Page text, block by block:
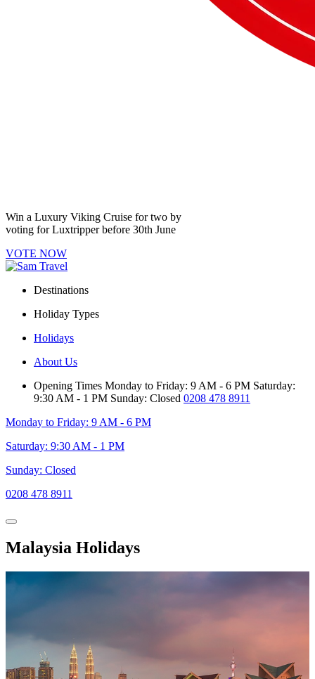
Win a Luxury Viking Cruise for two by
voting forLuxtripperbefore 30th June
VOTE NOW
Destinations
Holiday Types
Holidays
About Us
Opening Times Monday to Friday: 9 AM - 6 PM Saturday:
9:30 AM - 1 PM Sunday: Closed 0208 478 8911
Monday to Friday: 9 AM - 6 PM
Saturday: 9:30 AM - 1 PM
Sunday: Closed
0208 478 8911
Malaysia Holidays